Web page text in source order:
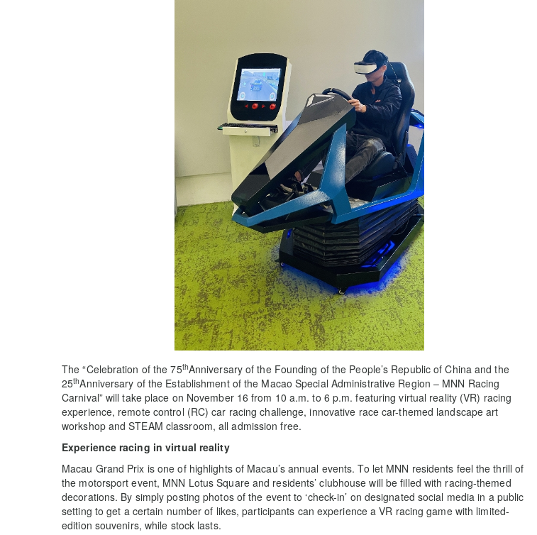
The “Celebration of the 75thAnniversary of the Founding of the People’s Republic of China and the
25thAnniversary of the Establishment of the Macao Special Administrative Region – MNN Racing
Carnival” will take place on November 16 from 10 a.m. to 6 p.m. featuring virtual reality (VR) racing
experience, remote control (RC) car racing challenge, innovative race car-themed landscape art
workshop and STEAM classroom, all admission free.
Experience racing in virtual reality
Macau Grand Prix is one of highlights of Macau’s annual events. To let MNN residents feel the thrill of
the motorsport event, MNN Lotus Square and residents’ clubhouse will be filled with racing-themed
decorations. By simply posting photos of the event to ‘check-in’ on designated social media in a public
setting to get a certain number of likes, participants can experience a VR racing game with limited-
edition souvenirs, while stock lasts.